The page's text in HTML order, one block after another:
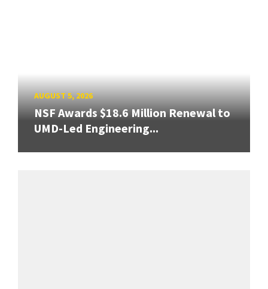
AUGUST 5, 2026
NSF Awards $18.6 Million Renewal to
UMD-Led Engineering...